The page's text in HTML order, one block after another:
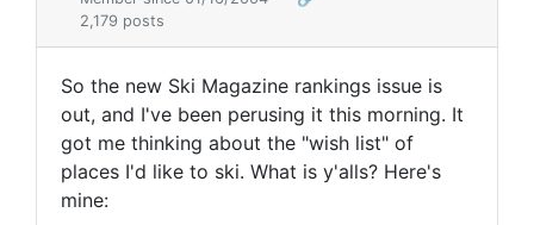
2,179 posts
So the new Ski Magazine rankings issue is
out, and I've been perusing it this morning. It
got me thinking about the "wish list" of
places I'd like to ski. What is y'alls? Here's
mine: